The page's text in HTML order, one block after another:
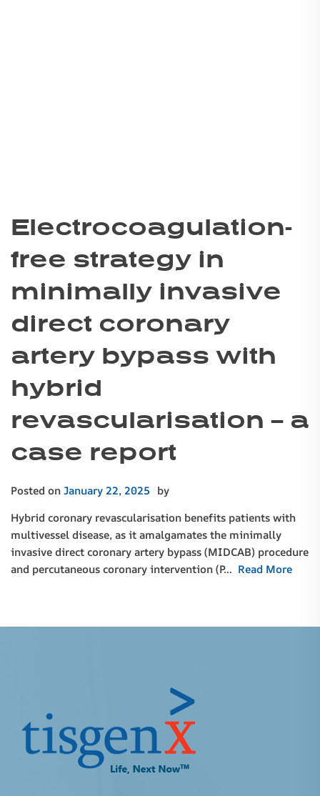
Electrocoagulation-
free strategy in
minimally invasive
direct coronary
artery bypass with
hybrid
revascularisation – a
case report
Posted onJanuary 22, 2025 by
Hybrid coronary revascularisation benefits patients with
multivessel disease, as it amalgamates the minimally
invasive direct coronary artery bypass (MIDCAB) procedure
and percutaneous coronary intervention (P… Read More